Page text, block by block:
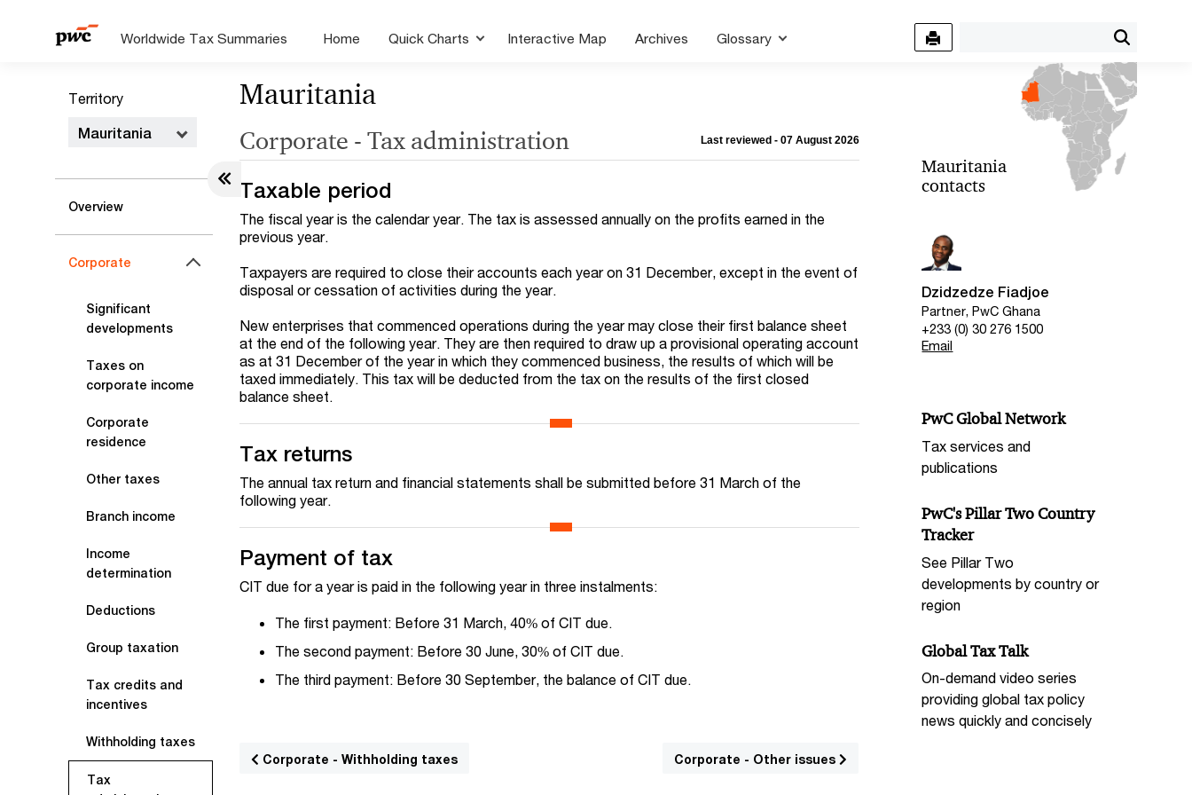
Worldwide Tax Summaries Home Quick Charts Interactive Map Archives Glossary
Territory
Mauritania
Overview
Corporate
Significant
developments
Taxes on
corporate income
Corporate
residence
Other taxes
Branch income
Income
determination
Deductions
Group taxation
Tax credits and
incentives
Withholding taxes
Tax
Mauritania
Corporate - Tax administration Last reviewed - 07 August 2026
Taxable period
The fiscal year is the calendar year. The tax is assessed annually on the profits earned in the
previous year.
Taxpayers are required to close their accounts each year on 31 December, except in the event of
disposal or cessation of activities during the year.
New enterprises that commenced operations during the year may close their first balance sheet
at the end of the following year. They are then required to draw up a provisional operating account
as at 31 December of the year in which they commenced business, the results of which will be
taxed immediately. This tax will be deducted from the tax on the results of the first closed
balance sheet.
Tax returns
The annual tax return and financial statements shall be submitted before 31 March of the
following year.
Payment of tax
CIT due for a year is paid in the following year in three instalments:
The first payment: Before 31 March, 40% of CIT due.
The second payment: Before 30 June, 30% of CIT due.
The third payment: Before 30 September, the balance of CIT due.
Corporate - Withholding taxes Corporate - Other issues
Mauritania
contacts
Dzidzedze Fiadjoe
Partner, PwC Ghana
+233 (0) 30 276 1500
Email
PwC Global Network
Tax services and
publications
PwC's Pillar Two Country
Tracker
See Pillar Two
developments by country or
region
Global Tax Talk
On-demand video series
providing global tax policy
news quickly and concisely